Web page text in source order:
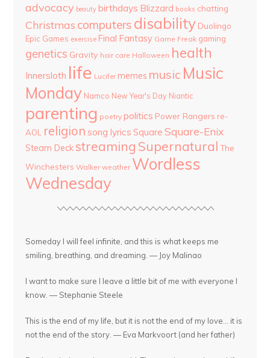
advocacy beauty birthdays Blizzard books chatting
Christmas computers disability Duolingo
Epic Games exercise Final Fantasy Game Freak gaming
genetics Gravity hair care Halloween health
Innersloth life Lucifer memes music Music
Monday Namco New Year's Day Niantic
parenting poetry politics Power Rangers re-
AOL religion song lyrics Square Square-Enix
Steam Deck streaming Supernatural The
Winchesters Walker weather Wordless
Wednesday
Someday I will feel infinite, and this is what keeps me
smiling, breathing, and dreaming. — Joy Malinao
I want to make sure I leave a little bit of me with everyone I
know. — Stephanie Steele
This is the end of my life, but it is not the end of my love... it is
not the end of the story. — Eva Markvoort (and her father)